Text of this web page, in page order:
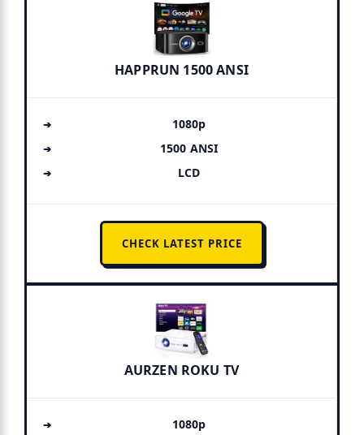
HAPPRUN 1500 ANSI
1080p
1500 ANSI
LCD
CHECK LATEST PRICE
AURZEN ROKU TV
1080p